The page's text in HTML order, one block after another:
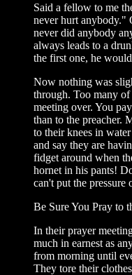
Said a fellow to me
never hurt anybody."
never did anybody
always leads to a
the first one, he
Now nothing was
through. Too many
meeting over. You
than to the preacher.
to their knees in
and say they are
fidget around when
hornet in his pants!
can't put the
Be Sure You Pray to
In their prayer
much in earnest as
from morning until
They tore their